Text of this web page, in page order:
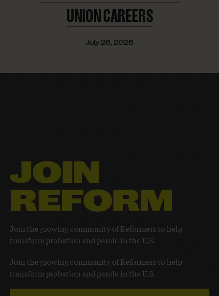
UNION CAREERS
July 26, 2026
JOIN
REFORM
Join the growing community of Reformers to help
transform probation and parole in the U.S.
Join the growing community of Reformers to help
transform probation and parole in the U.S.